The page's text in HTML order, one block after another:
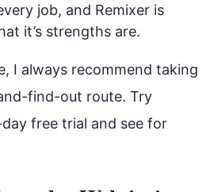
job, and Remixer is
it’s strengths are.
I always recommend taking
find-out route. Try
free trial and see for